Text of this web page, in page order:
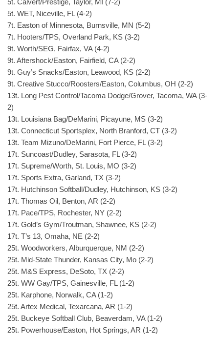
5t. Calvert/Prestige, Taylor, MI (7-2)
5t. WET, Niceville, FL (4-2)
7t. Easton of Minnesota, Burnsville, MN (5-2)
7t. Hooters/TPS, Overland Park, KS (3-2)
9t. Worth/SEG, Fairfax, VA (4-2)
9t. Aftershock/Easton, Fairfield, CA (2-2)
9t. Guy’s Snacks/Easton, Leawood, KS (2-2)
9t. Creative Stucco/Roosters/Easton, Columbus, OH (2-2)
13t. Long Pest Control/Tacoma Dodge/Grover, Tacoma, WA (3-
2)
13t. Louisiana Bag/DeMarini, Picayune, MS (3-2)
13t. Connecticut Sportsplex, North Branford, CT (3-2)
13t. Team Mizuno/DeMarini, Fort Pierce, FL (3-2)
17t. Suncoast/Dudley, Sarasota, FL (3-2)
17t. Supreme/Worth, St. Louis, MO (3-2)
17t. Sports Extra, Garland, TX (3-2)
17t. Hutchinson Softball/Dudley, Hutchinson, KS (3-2)
17t. Thomas Oil, Benton, AR (2-2)
17t. Pace/TPS, Rochester, NY (2-2)
17t. Gold’s Gym/Troutman, Shawnee, KS (2-2)
17t. T’s 13, Omaha, NE (2-2)
25t. Woodworkers, Alburquerque, NM (2-2)
25t. Mid-State Thunder, Kansas City, Mo (2-2)
25t. M&S Express, DeSoto, TX (2-2)
25t. WW Gay/TPS, Gainesville, FL (1-2)
25t. Karphone, Norwalk, CA (1-2)
25t. Artex Medical, Texarcana, AR (1-2)
25t. Buckeye Softball Club, Beaverdam, VA (1-2)
25t. Powerhouse/Easton, Hot Springs, AR (1-2)